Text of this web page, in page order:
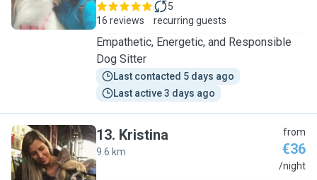
16 reviews
5
recurring guests
Empathetic, Energetic, and Responsible
Dog Sitter
Last contacted 5 days ago
Last active 3 days ago
K
13. Kristina
9.6 km
from
€36
/night